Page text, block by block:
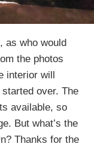
as who would
the photos
interior will
over. The
available, so
But what’s the
Thanks for the